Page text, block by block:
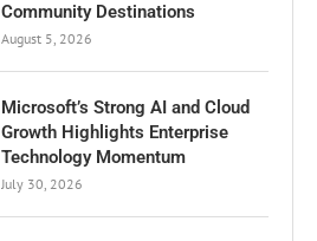
Community Destinations
August 5, 2026
Microsoft’s Strong AI and Cloud
Growth Highlights Enterprise
Technology Momentum
July 30, 2026